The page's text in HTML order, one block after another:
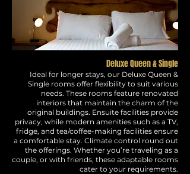
Deluxe Queen & Single
Ideal for longer stays, our Deluxe Queen &
Single rooms offer flexibility to suit various
needs. These rooms feature renovated
interiors that maintain the charm of the
original buildings. Ensuite facilities provide
privacy, while modern amenities such as a TV,
fridge, and tea/coffee-making facilities ensure
a comfortable stay. Climate control round out
the offerings. Whether you’re traveling as a
couple, or with friends, these adaptable rooms
cater to your requirements.